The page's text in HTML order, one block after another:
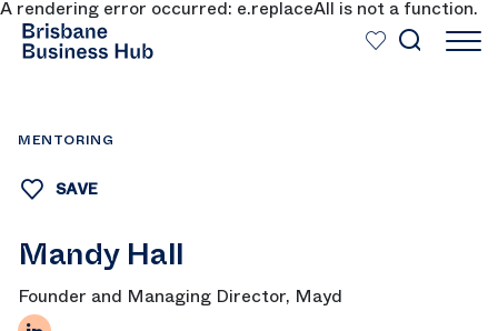
A rendering error occurred: e.replaceAll is not a function.
SKIP TO MAIN CONTENT
MENTORING
SAVE
Mandy Hall
Founder and Managing Director, Mayd